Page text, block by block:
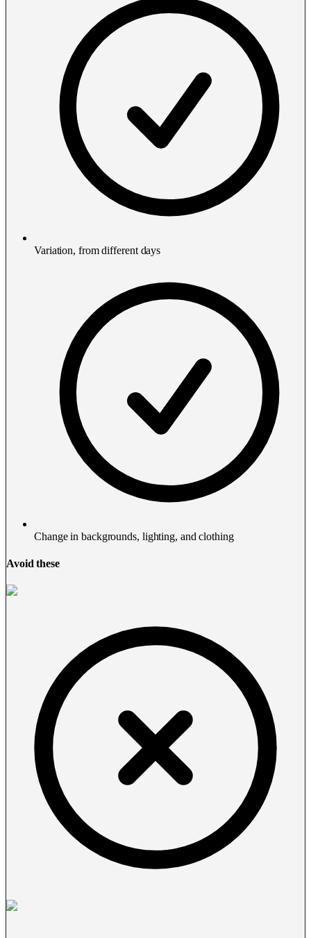
Variation, from different days
Change in backgrounds, lighting, and clothing
Avoid these